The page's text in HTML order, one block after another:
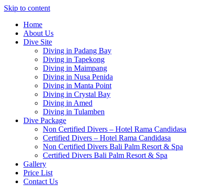
Skip to content
Home
About Us
Dive Site
Diving in Padang Bay
Diving in Tapekong
Diving in Maimpang
Diving in Nusa Penida
Diving in Manta Point
Diving in Crystal Bay
Diving in Amed
Diving in Tulamben
Dive Package
Non Certified Divers – Hotel Rama Candidasa
Certified Divers – Hotel Rama Candidasa
Non Certified Divers Bali Palm Resort & Spa
Certified Divers Bali Palm Resort & Spa
Gallery
Price List
Contact Us